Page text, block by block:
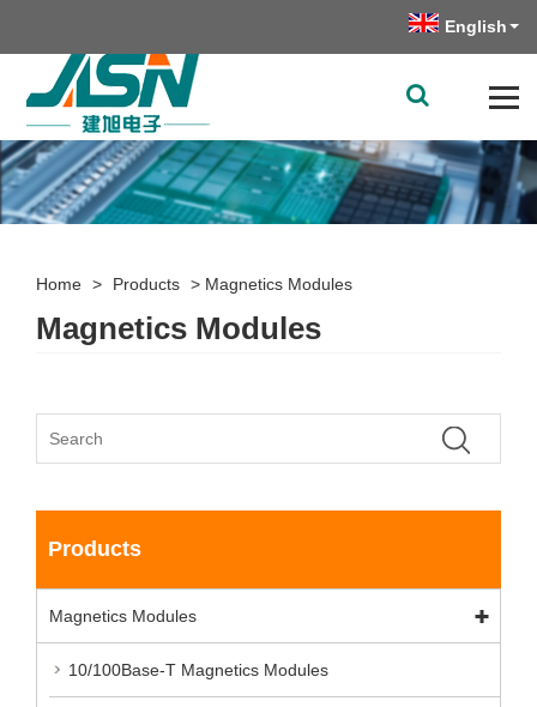
English
Home > Products > Magnetics Modules
Magnetics Modules
Products
Magnetics Modules
10/100Base-T Magnetics Modules